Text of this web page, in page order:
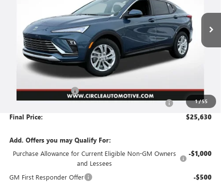
1/55
Courtesy Transportation Unit Ext.
FINAL PRICE
Less
Circle Envista Savings -$2,206
Document Preparation, Compliance and Retention Fee +$251
Final Price: $25,630
Add. Offers you may Qualify For:
Purchase Allowance for Current Eligible Non-GM Owners
and Lessees
-$1,000
GM First Responder Offer -$500